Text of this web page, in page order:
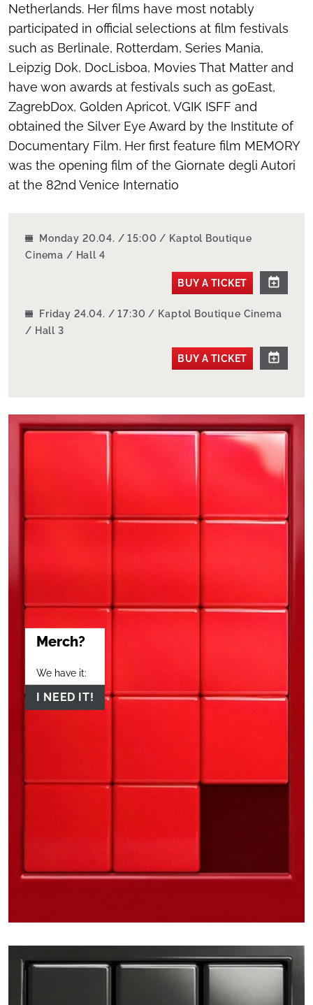
Netherlands. Her films have most notably
participated in official selections at film festivals
such as Berlinale, Rotterdam, Series Mania,
Leipzig Dok, DocLisboa, Movies That Matter and
have won awards at festivals such as goEast,
ZagrebDox, Golden Apricot, VGIK ISFF and
obtained the Silver Eye Award by the Institute of
Documentary Film. Her first feature film MEMORY
was the opening film of the Giornate degli Autori
at the 82nd Venice Internatio
Monday 20.04. / 15:00 / Kaptol Boutique
Cinema / Hall 4
BUY A TICKET
Friday 24.04. / 17:30 / Kaptol Boutique Cinema
/ Hall 3
BUY A TICKET
Merch?
We have it:
I NEED IT!